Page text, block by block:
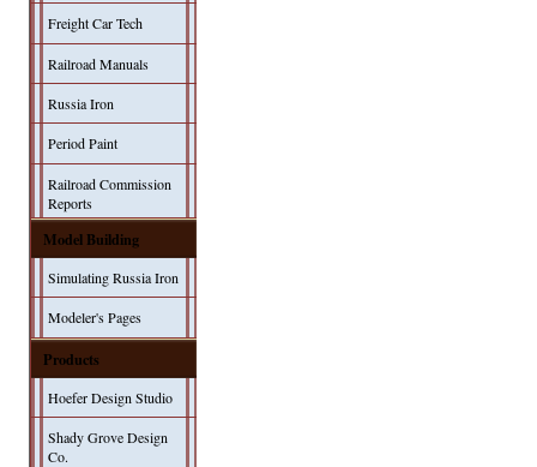
Freight Car Tech
Railroad Manuals
Russia Iron
Period Paint
Railroad Commission
Reports
Model Building
Simulating Russia Iron
Modeler's Pages
Products
Hoefer Design Studio
Shady Grove Design
Co.